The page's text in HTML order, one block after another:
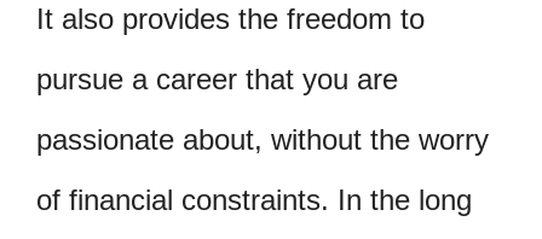
It also provides the freedom to
pursue a career that you are
passionate about, without the worry
of financial constraints. In the long